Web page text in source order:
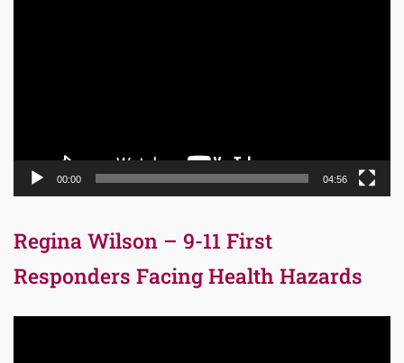
00:00 04:56
Regina Wilson – 9-11 First
Responders Facing Health Hazards